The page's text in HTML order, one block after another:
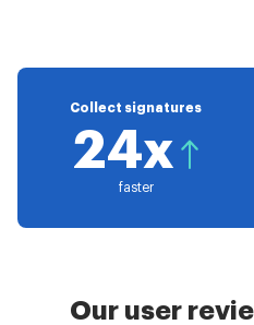
Collect signatures
24x
faster
Our user